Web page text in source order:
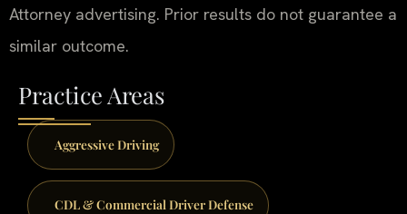
Attorney advertising. Prior results do not guarantee a
similar outcome.
Practice Areas
Aggressive Driving
CDL & Commercial Driver Defense